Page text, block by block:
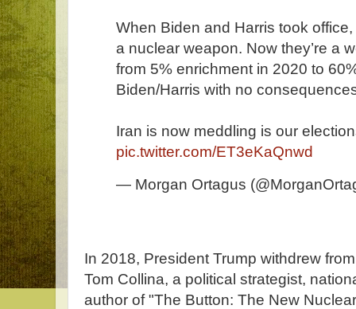
When Biden and Harris took
a nuclear weapon. Now they’re a
from 5% enrichment in 2020 to
Biden/Harris with no
Iran is now meddling is our
pic.twitter.com/ET3eKaQnwd
— Morgan Ortagus
In 2018, President Trump withdrew
Tom Collina, a political strategist,
author of "The Button: The New